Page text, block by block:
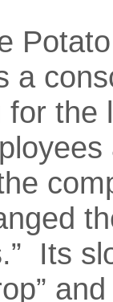
a
for the
Its